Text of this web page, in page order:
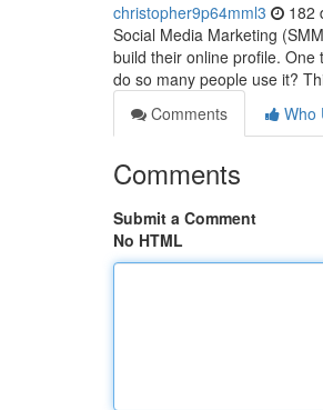
christopher9p64mml3 182
Social Media Marketing
build their online profile.
do so many people use it?
Comments
Who
Comments
Submit a Comment
No HTML